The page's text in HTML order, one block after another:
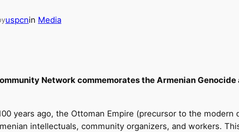
uspcnin Media
Network commemorates the Armenian
years ago, the Ottoman Empire (precursor to the
intellectuals, community organizers, and workers.